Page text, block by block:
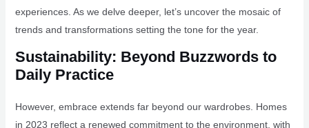
experiences. As we delve deeper, let’s uncover the mosaic of
trends and transformations setting the tone for the year.
Sustainability: Beyond Buzzwords to
Daily Practice
However, embrace extends far beyond our wardrobes. Homes
in 2023 reflect a renewed commitment to the environment, with